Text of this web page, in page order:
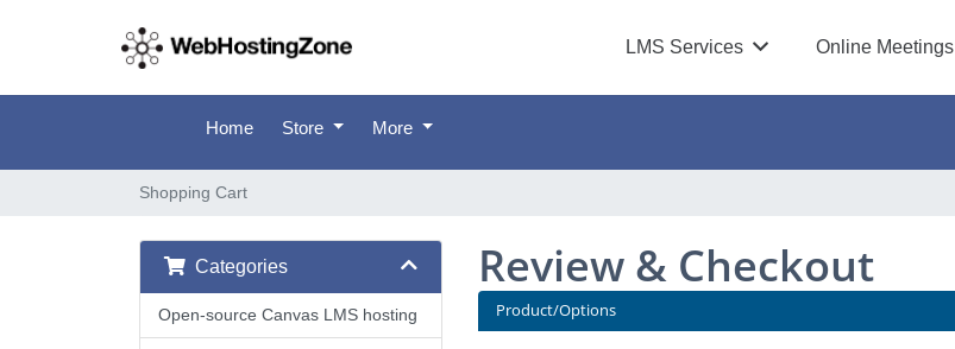
LMS Services Online Meetings
Home Store More
Shopping Cart
Categories
Open-source Canvas LMS hosting
Review & Checkout
Product/Options